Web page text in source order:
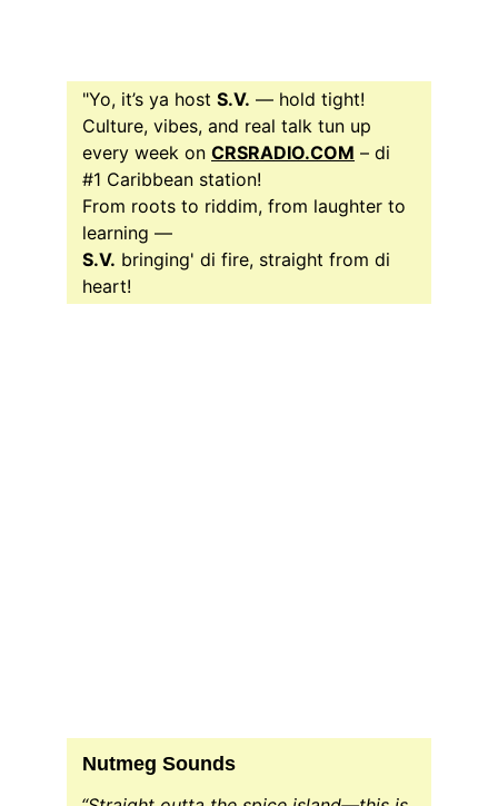
"Yo, it’s ya host S.V. — hold tight!
Culture, vibes, and real talk tun up
every week on CRSRADIO.COM – di
#1 Caribbean station!
From roots to riddim, from laughter to
learning —
S.V. bringing' di fire, straight from di
heart!
Nutmeg Sounds